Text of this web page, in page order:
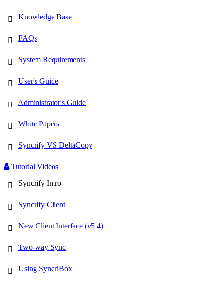
Knowledge Base
FAQs
System Requirements
User's Guide
Administrator's Guide
White Papers
Syncrify VS DeltaCopy
Tutorial Videos
Syncrify Intro
Syncrify Client
New Client Interface (v5.4)
Two-way Sync
Using SyncriBox